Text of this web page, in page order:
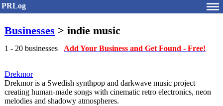
PRLog
Businesses > indie music
1 - 20 businesses Add Your Business and Get Found - Free!
Drekmor
Drekmor is a Swedish synthpop and darkwave music project
creating human-made songs with cinematic retro electronics, neon
melodies and shadowy atmospheres.